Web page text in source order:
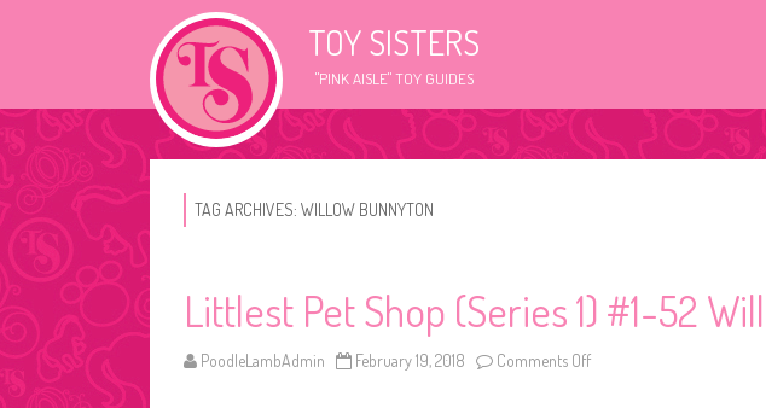
TOY SISTERS
"PINK AISLE" TOY GUIDES
TAG ARCHIVES: WILLOW BUNNYTON
Littlest Pet Shop (Series 1) #1-52
PoodleLambAdmin February 19, 2018 Comments Off